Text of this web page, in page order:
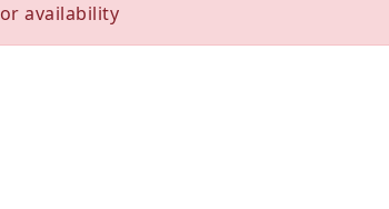
availability